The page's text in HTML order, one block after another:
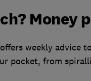
Money
weekly advice
pocket, from